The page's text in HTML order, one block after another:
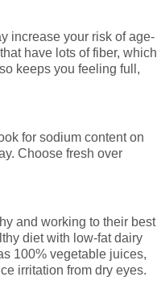
increase your risk of age-
have lots of fiber, which
keeps you feeling full,
for sodium content on
Choose fresh over
and working to their best
diet with low-fat dairy
100% vegetable juices,
irritation from dry eyes.